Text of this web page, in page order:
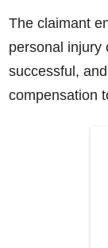
The claimant
personal injury
successful,
compensation